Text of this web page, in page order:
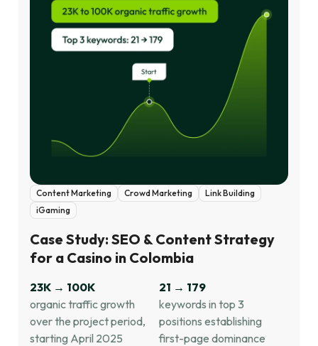
Content Marketing Crowd Marketing
Link Building
iGaming
Case Study: SEO & Content Strategy
for a Casino in Colombia
23K → 100K
organic traffic growth
over the project period,
starting April 2025
21 → 179
keywords in top 3
positions establishing
first-page dominance